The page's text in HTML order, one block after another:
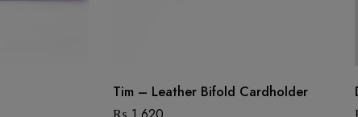
Tim – Leather Bifold Cardholder